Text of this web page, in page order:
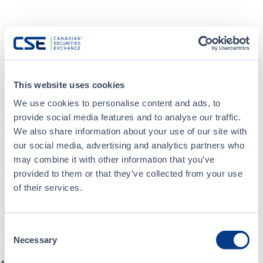
This website uses cookies
We use cookies to personalise content and ads, to
provide social media features and to analyse our traffic.
We also share information about your use of our site with
our social media, advertising and analytics partners who
may combine it with other information that you’ve
provided to them or that they’ve collected from your use
of their services.
Selection
Necessary